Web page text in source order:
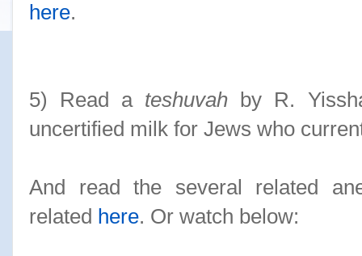
here.
5) Read a teshuvah by R.
uncertified milk for Jews who
And read the several related
related here. Or watch below: